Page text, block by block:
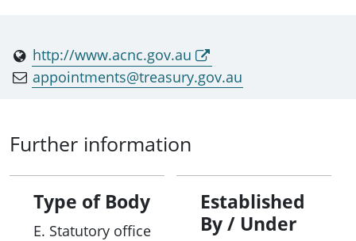
the Board because they are the holder of a
specified office.
http://www.acnc.gov.au
appointments@treasury.gov.au
Further information
Type of Body
E. Statutory office
Established
By / Under